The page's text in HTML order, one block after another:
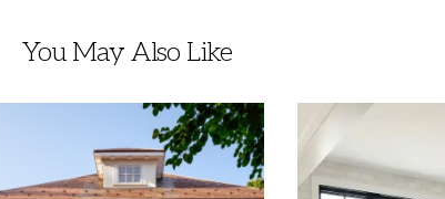
You May Also Like